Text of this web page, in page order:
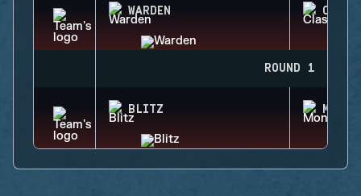
WARDEN CLASH
ROUND 1
BLITZ